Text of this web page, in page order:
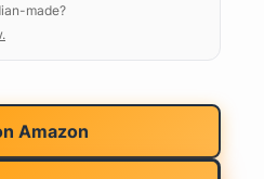
made?
Amazon